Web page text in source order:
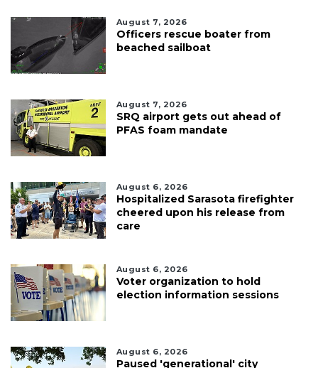
August 7, 2026
Officers rescue boater from
beached sailboat
August 7, 2026
SRQ airport gets out ahead of
PFAS foam mandate
August 6, 2026
Hospitalized Sarasota firefighter
cheered upon his release from
care
August 6, 2026
Voter organization to hold
election information sessions
August 6, 2026
Paused 'generational' city